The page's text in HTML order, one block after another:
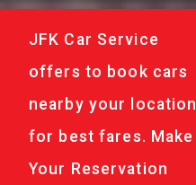
JFK Car Service
offers to book cars
nearby your location
for best fares. Make
Your Reservation